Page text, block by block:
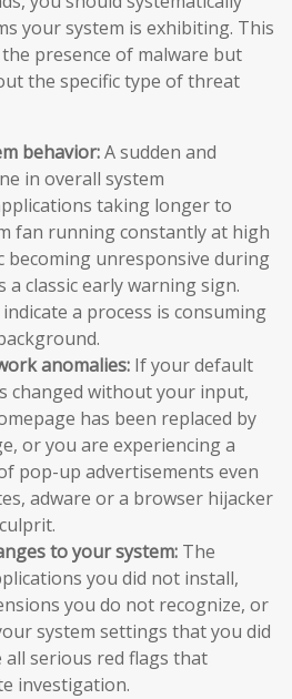
your system is exhibiting. This
presence of malware but
the specific type of threat
behavior:A sudden and
in overall system
taking longer to
fan running constantly at high
becoming unresponsive during
classic early warning sign.
a process is consuming
anomalies: If your default
changed without your input,
has been replaced by
or you are experiencing a
pop-up advertisements even
adware or a browser hijacker
to your system: The
you did not install,
you do not recognize, or
system settings that you did
serious red flags that
investigation.